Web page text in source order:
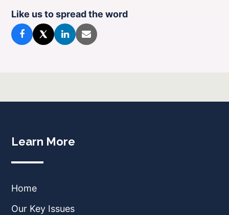
Like us to spread the word
Learn More
Home
Our Key Issues